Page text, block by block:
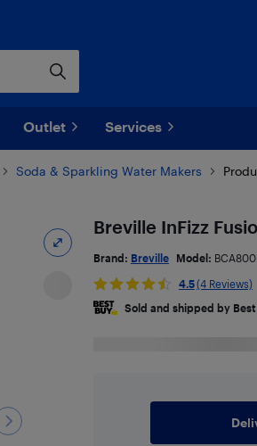
Outlet Services
Soda & Sparkling Water Makers
Breville InFizz
Brand: Breville Model:
4.5(4 Reviews)
Sold and shipped by Best